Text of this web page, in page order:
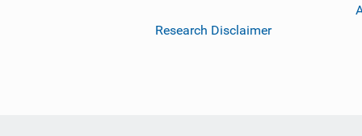
Research Disclaimer